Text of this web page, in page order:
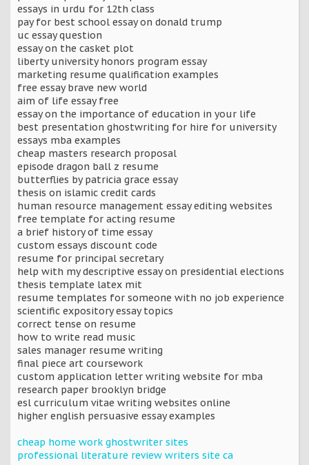
essays in urdu for 12th class
pay for best school essay on donald trump
uc essay question
essay on the casket plot
liberty university honors program essay
marketing resume qualification examples
free essay brave new world
aim of life essay free
essay on the importance of education in your life
best presentation ghostwriting for hire for university
essays mba examples
cheap masters research proposal
episode dragon ball z resume
butterflies by patricia grace essay
thesis on islamic credit cards
human resource management essay editing websites
free template for acting resume
a brief history of time essay
custom essays discount code
resume for principal secretary
help with my descriptive essay on presidential elections
thesis template latex mit
resume templates for someone with no job experience
scientific expository essay topics
correct tense on resume
how to write read music
sales manager resume writing
final piece art coursework
custom application letter writing website for mba
research paper brooklyn bridge
esl curriculum vitae writing websites online
higher english persuasive essay examples
cheap home work ghostwriter sites
professional literature review writers site ca